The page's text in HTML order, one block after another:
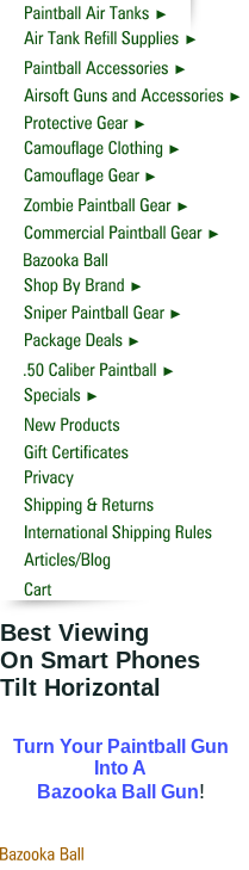
Best Viewing
On Smart Phones
Tilt Horizontal
Turn Your Paintball Gun
Into A
Bazooka Ball Gun!